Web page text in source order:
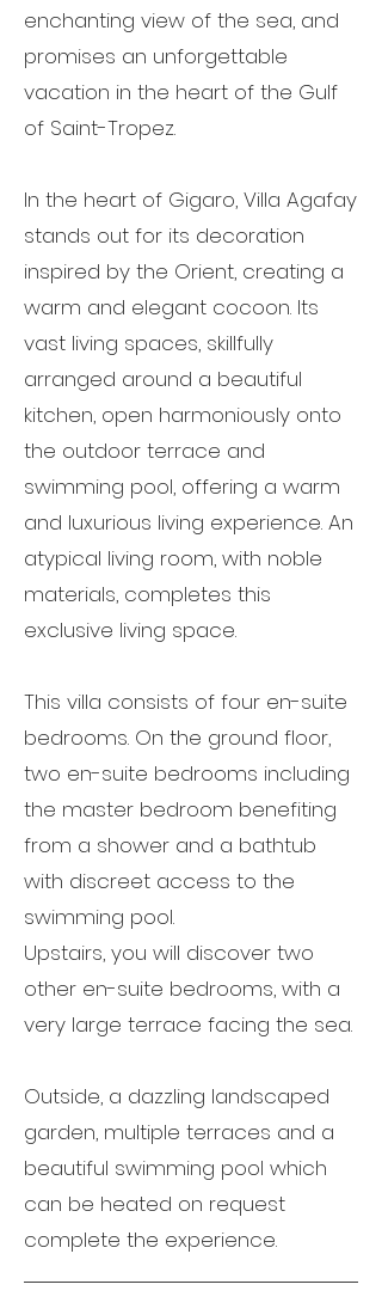
enchanting view of the sea, and
promises an unforgettable
vacation in the heart of the Gulf
of Saint-Tropez.
In the heart of Gigaro, Villa Agafay
stands out for its decoration
inspired by the Orient, creating a
warm and elegant cocoon. Its
vast living spaces, skillfully
arranged around a beautiful
kitchen, open harmoniously onto
the outdoor terrace and
swimming pool, offering a warm
and luxurious living experience. An
atypical living room, with noble
materials, completes this
exclusive living space.
This villa consists of four en-suite
bedrooms. On the ground floor,
two en-suite bedrooms including
the master bedroom benefiting
from a shower and a bathtub
with discreet access to the
swimming pool.
Upstairs, you will discover two
other en-suite bedrooms, with a
very large terrace facing the sea.
Outside, a dazzling landscaped
garden, multiple terraces and a
beautiful swimming pool which
can be heated on request
complete the experience.